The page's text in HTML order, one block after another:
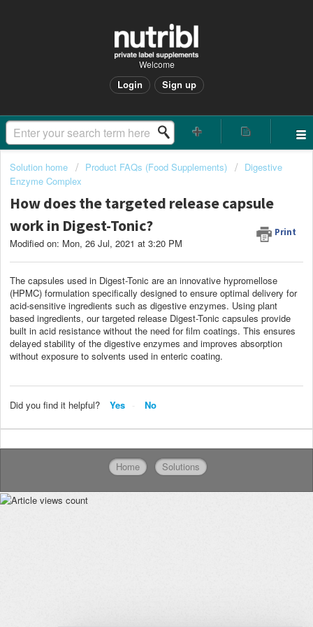
Welcome
Login Sign up
Solution home Product FAQs (Food Supplements)
Digestive
Enzyme Complex
How does the targeted release capsule
work in Digest-Tonic?
Print
Modified on: Mon, 26 Jul, 2021 at 3:20 PM
The capsules used in Digest-Tonic are an innovative hypromellose
(HPMC) formulation specifically designed to ensure optimal delivery for
acid-sensitive ingredients such as digestive enzymes. Using plant
based ingredients, our targeted release Digest-Tonic capsules provide
built in acid resistance without the need for film coatings. This ensures
delayed stability of the digestive enzymes and improves absorption
without exposure to solvents used in enteric coating.
Did you find it helpful? Yes No
Home Solutions